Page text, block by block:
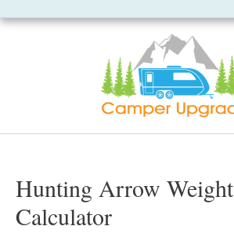
Skip
Hunting Arrow Weight
Calculator